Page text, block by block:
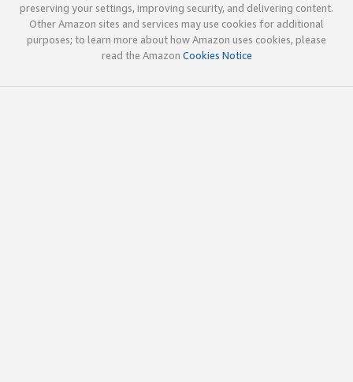
preserving your settings, improving security, and delivering content.
Other Amazon sites and services may use cookies for additional
purposes; to learn more about how Amazon uses cookies, please
read the Amazon Cookies Notice